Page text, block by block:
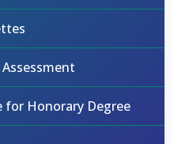
for Honorary Degree